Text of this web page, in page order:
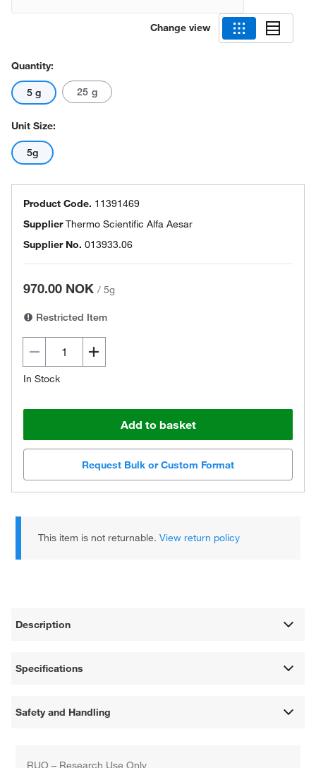
Change view
Quantity:
5 g 25 g
Unit Size:
5g
Product Code. 11391469
SupplierThermo Scientific Alfa Aesar
Supplier No. 013933.06
970.00 NOK / 5g
Restricted Item
In Stock
Add to basket
Request Bulk or Custom Format
This item is not returnable.View return policy
Description
Specifications
Safety and Handling
RUO – Research Use Only